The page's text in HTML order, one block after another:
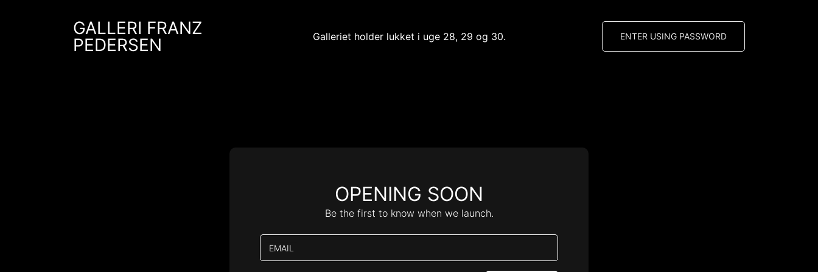
GALLERI FRANZ
PEDERSEN
Galleriet holder lukket i uge 28, 29 og 30. ENTER USING PASSWORD
OPENING SOON
Be the first to know when we launch.
EMAIL